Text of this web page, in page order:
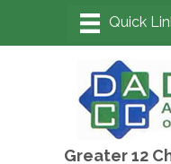
Greater 12